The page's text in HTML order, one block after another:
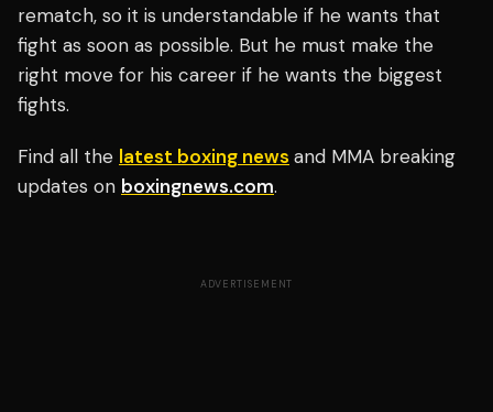
rematch, so it is understandable if he wants that
fight as soon as possible. But he must make the
right move for his career if he wants the biggest
fights.
Find all the latest boxing news and MMA breaking
updates on boxingnews.com.
ADVERTISEMENT